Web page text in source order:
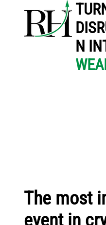
N
The most
event in